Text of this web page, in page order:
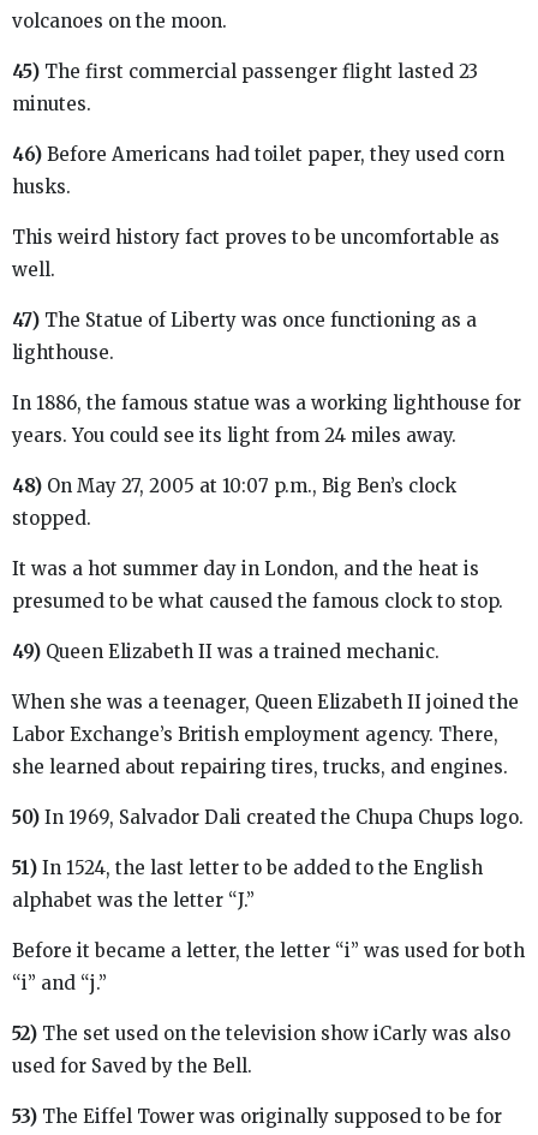
volcanoes on the moon.
45) The first commercial passenger flight lasted 23
minutes.
46) Before Americans had toilet paper, they used corn
husks.
This weird history fact proves to be uncomfortable as
well.
47) The Statue of Liberty was once functioning as a
lighthouse.
In 1886, the famous statue was a working lighthouse for
years. You could see its light from 24 miles away.
48) On May 27, 2005 at 10:07 p.m., Big Ben’s clock
stopped.
It was a hot summer day in London, and the heat is
presumed to be what caused the famous clock to stop.
49) Queen Elizabeth II was a trained mechanic.
When she was a teenager, Queen Elizabeth II joined the
Labor Exchange’s British employment agency. There,
she learned about repairing tires, trucks, and engines.
50) In 1969, Salvador Dali created the Chupa Chups logo.
51) In 1524, the last letter to be added to the English
alphabet was the letter “J.”
Before it became a letter, the letter “i” was used for both
“i” and “j.”
52) The set used on the television show iCarly was also
used for Saved by the Bell.
53) The Eiffel Tower was originally supposed to be for